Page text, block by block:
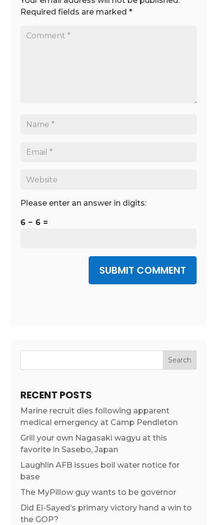
Required fields are marked*
Please enter an answer in digits:
6 − 6 =
SUBMIT COMMENT
RECENT POSTS
Marine recruit dies following apparent
medical emergency at Camp Pendleton
Grill your own Nagasaki wagyu at this
favorite in Sasebo, Japan
Laughlin AFB issues boil water notice for
base
The MyPillow guy wants to be governor
Did El-Sayed’s primary victory hand a win to
the GOP?